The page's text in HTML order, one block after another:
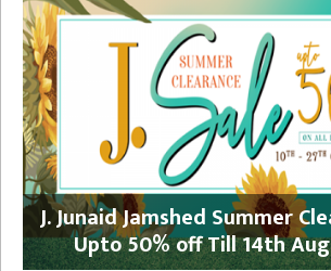
J. Junaid Jamshed Summer
Upto 50% off Till 14th